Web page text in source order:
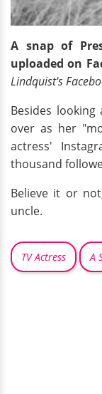
A snap of
uploaded on
Lindquist's
Besides
over as her
actress'
thousand
Believe it or
uncle.
TV Actress A